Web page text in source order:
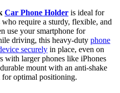
Car Phone Holder is ideal for
require a sturdy, flexible, and
use your smartphone for
driving, this heavy-duty phone
securely in place, even on
with larger phones like iPhones
mount with an anti-shake
optimal positioning.